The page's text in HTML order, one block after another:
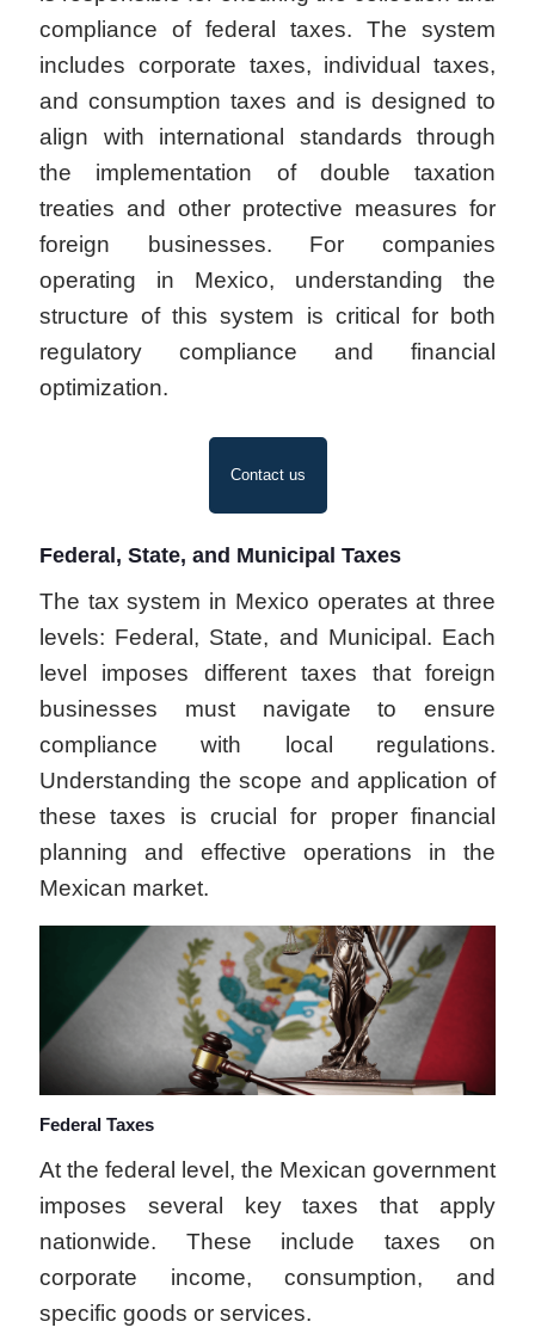
compliance of federal taxes. The system
includes corporate taxes, individual taxes,
and consumption taxes and is designed to
align with international standards through
the implementation of double taxation
treaties and other protective measures for
foreign businesses. For companies
operating in Mexico, understanding the
structure of this system is critical for both
regulatory compliance and financial
optimization.
Contact us
Federal, State, and Municipal Taxes
The tax system in Mexico operates at three
levels: Federal, State, and Municipal. Each
level imposes different taxes that foreign
businesses must navigate to ensure
compliance with local regulations.
Understanding the scope and application of
these taxes is crucial for proper financial
planning and effective operations in the
Mexican market.
Federal Taxes
At the federal level, the Mexican government
imposes several key taxes that apply
nationwide. These include taxes on
corporate income, consumption, and
specific goods or services.